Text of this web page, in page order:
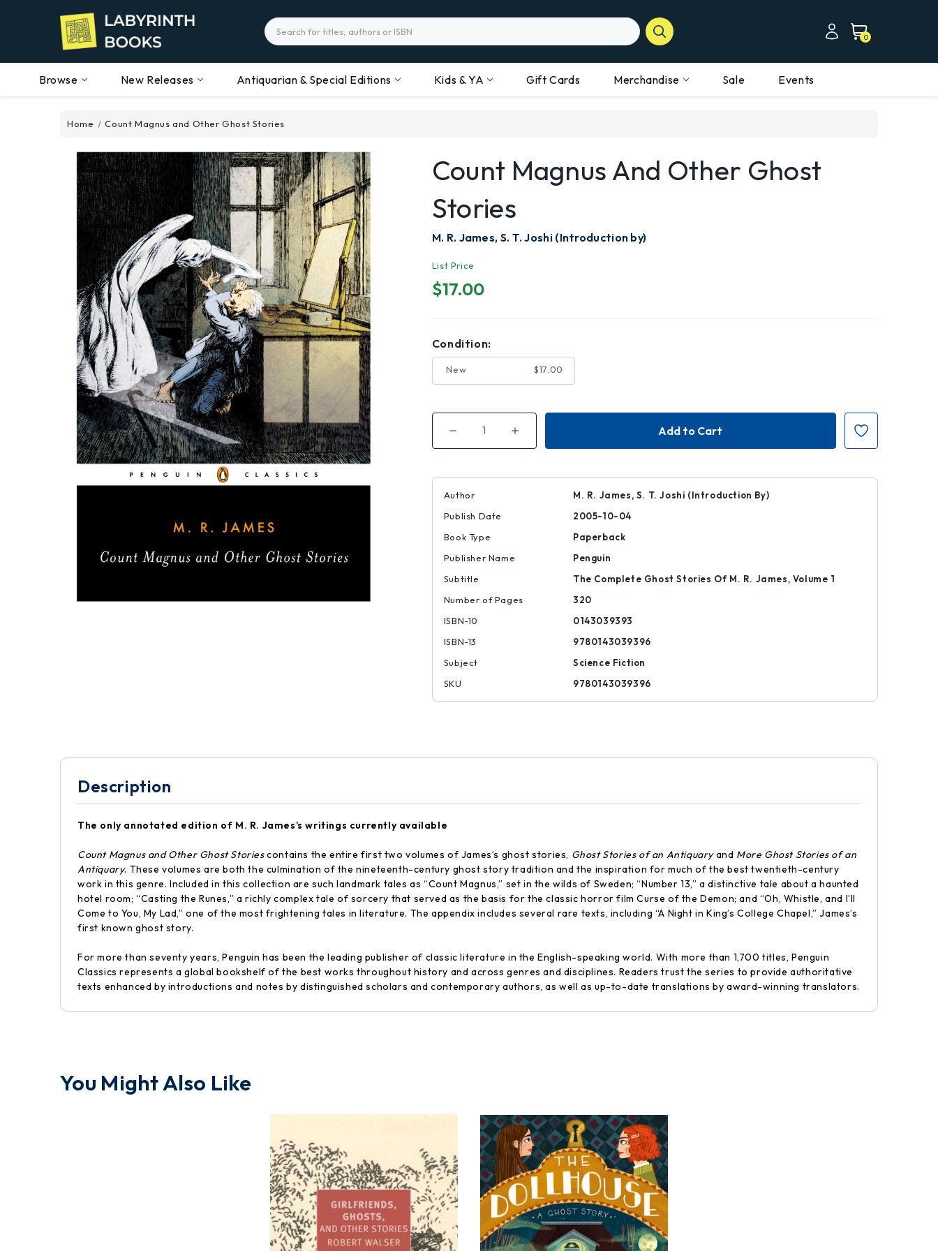
Search
0
Browse New Releases Antiquarian & Special Editions Kids & YA Gift Cards Merchandise Sale Events
Home Count Magnus and Other Ghost Stories
Count Magnus And Other Ghost
Stories
M. R. James, S. T. Joshi (Introduction by)
List Price
$17.00
Condition:
New $17.00
Decrease
of
and
Ghost
Increase
of
and
Author
M. R. James, S. T. Joshi (Introduction By)
Publish Date
2005-10-04
Book Type
Paperback
Publisher Name
Penguin
Subtitle
The Complete Ghost Stories Of M. R. James, Volume 1
Number of Pages
320
ISBN-10
0143039393
ISBN-13
9780143039396
Subject
Science Fiction
SKU
9780143039396
Description
The only annotated edition of M. R. James’s writings currently available
Count Magnus and Other Ghost Storiescontains the entire first two volumes of James’s ghost stories, Ghost Stories of an Antiquaryand More Ghost Stories of an
Antiquary. These volumes are both the culmination of the nineteenth-century ghost story tradition and the inspiration for much of the best twentieth-century
work in this genre. Included in this collection are such landmark tales as “Count Magnus,” set in the wilds of Sweden; “Number 13,” a distinctive tale about a haunted
hotel room; “Casting the Runes,” a richly complex tale of sorcery that served as the basis for the classic horror film Curse of the Demon; and “Oh, Whistle, and I’ll
Come to You, My Lad,” one of the most frightening tales in literature. The appendix includes several rare texts, including “A Night in King’s College Chapel,” James’s
first known ghost story.
For more than seventy years, Penguin has been the leading publisher of classic literature in the English-speaking world. With more than 1,700 titles, Penguin
Classics represents a global bookshelf of the best works throughout history and across genres and disciplines. Readers trust the series to provide authoritative
texts enhanced by introductions and notes by distinguished scholars and contemporary authors, as well as up-to-date translations by award-winning translators.
You Might Also Like